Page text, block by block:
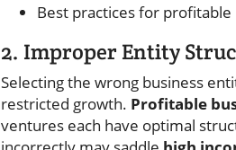
Best practices for
2. Improper Entity
Selecting the wrong business
restricted growth. Profitable
ventures each have optimal